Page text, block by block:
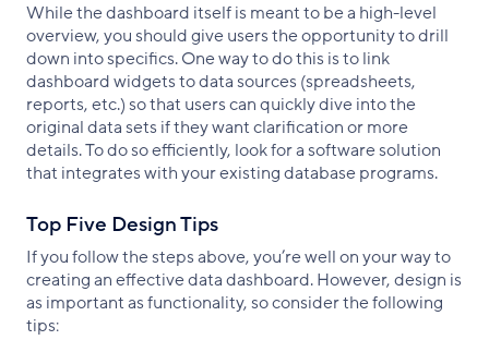
While the dashboard itself is meant to be a high-level
overview, you should give users the opportunity to drill
down into specifics. One way to do this is to link
dashboard widgets to data sources (spreadsheets,
reports, etc.) so that users can quickly dive into the
original data sets if they want clarification or more
details. To do so efficiently, look for a software solution
that integrates with your existing database programs.
Top Five Design Tips
If you follow the steps above, you’re well on your way to
creating an effective data dashboard. However, design is
as important as functionality, so consider the following
tips: